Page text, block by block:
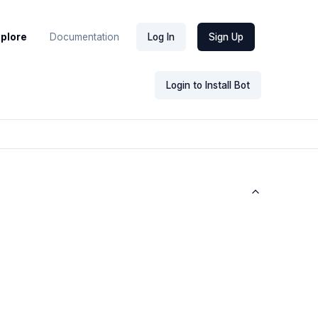
Documentation Log In Sign Up
Login to Install Bot